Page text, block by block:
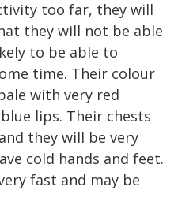
too far, they will
they will not be able
to be able to
time. Their colour
with very red
lips. Their chests
they will be very
cold hands and feet.
fast and may be